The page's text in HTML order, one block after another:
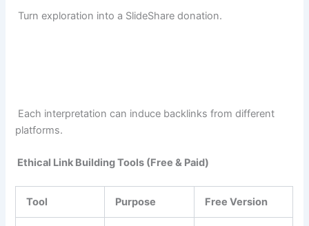
Turn exploration into a SlideShare donation.
Each interpretation can induce backlinks from different
platforms.
Ethical Link Building Tools (Free & Paid)
Tool Purpose Free Version